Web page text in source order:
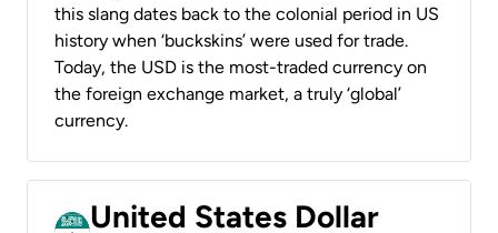
this slang dates back to the colonial period in US
history when ‘buckskins’ were used for trade.
Today, the USD is the most-traded currency on
the foreign exchange market, a truly ‘global’
currency.
United States Dollar